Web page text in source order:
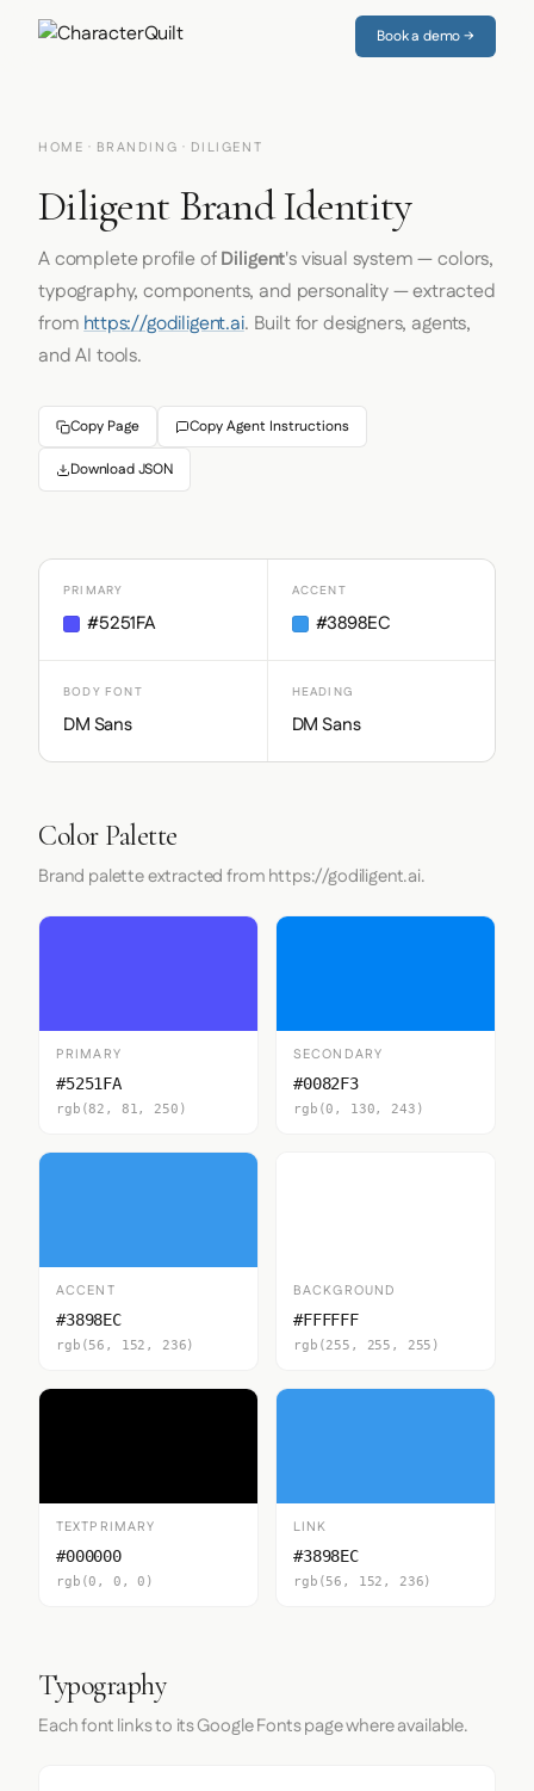
Book a demo →
HOME · BRANDING · DILIGENT
Diligent Brand Identity
A complete profile ofDiligent's visual system — colors,
typography, components, and personality — extracted
fromhttps://godiligent.ai. Built for designers, agents,
and AI tools.
Copy Page Copy Agent Instructions
Download JSON
PRIMARY
#5251FA
ACCENT
#3898EC
BODY FONT
DM Sans
HEADING
DM Sans
Color Palette
Brand palette extracted from https://godiligent.ai.
PRIMARY
#5251FA
rgb(82, 81, 250)
SECONDARY
#0082F3
rgb(0, 130, 243)
ACCENT
#3898EC
rgb(56, 152, 236)
BACKGROUND
#FFFFFF
rgb(255, 255, 255)
TEXTPRIMARY
#000000
rgb(0, 0, 0)
LINK
#3898EC
rgb(56, 152, 236)
Typography
Each font links to its Google Fonts page where available.